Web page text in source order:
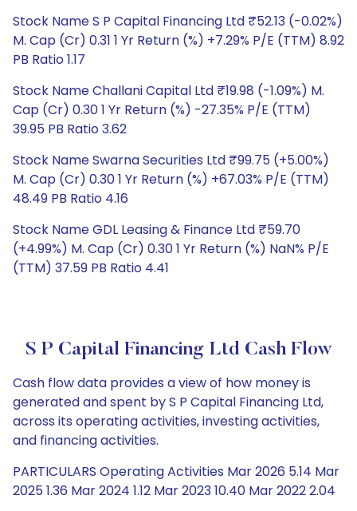
Stock Name S P Capital Financing Ltd ₹52.13 (-0.02%)
M. Cap (Cr) 0.31 1 Yr Return (%) +7.29% P/E (TTM) 8.92
PB Ratio 1.17
Stock Name Challani Capital Ltd ₹19.98 (-1.09%) M.
Cap (Cr) 0.30 1 Yr Return (%) -27.35% P/E (TTM)
39.95 PB Ratio 3.62
Stock Name Swarna Securities Ltd ₹99.75 (+5.00%)
M. Cap (Cr) 0.30 1 Yr Return (%) +67.03% P/E (TTM)
48.49 PB Ratio 4.16
Stock Name GDL Leasing & Finance Ltd ₹59.70
(+4.99%) M. Cap (Cr) 0.30 1 Yr Return (%) NaN% P/E
(TTM) 37.59 PB Ratio 4.41
S P Capital Financing Ltd Cash Flow
Cash flow data provides a view of how money is
generated and spent by S P Capital Financing Ltd,
across its operating activities, investing activities,
and financing activities.
PARTICULARS Operating Activities Mar 2026 5.14 Mar
2025 1.36 Mar 2024 1.12 Mar 2023 10.40 Mar 2022 2.04